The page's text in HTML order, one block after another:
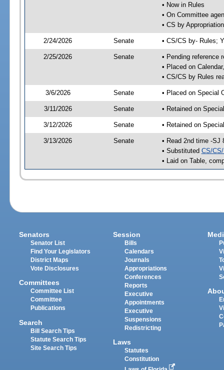
• Now in Rules
• On Committee
• CS by
2/24/2026 Senate • CS/CS by- Rules;
2/25/2026 Senate
• Pending reference
• Placed on
• CS/CS by Rules
3/6/2026 Senate • Placed on Special
3/11/2026 Senate • Retained on
3/12/2026 Senate • Retained on
3/13/2026 Senate
• Read 2nd time -SJ
• Substituted CS/
• Laid on Table,
Senators
Senator List
Find Your Legislators
District Maps
Vote Disclosures
Committees
Committee List
Committee
Publications
Search
Bill Search Tips
Statute Search Tips
Site Search Tips
Session
Bills
Calendars
Journals
Appropriations
Conferences
Reports
Executive
Appointments
Executive
Suspensions
Redistricting
Laws
Statutes
Constitution